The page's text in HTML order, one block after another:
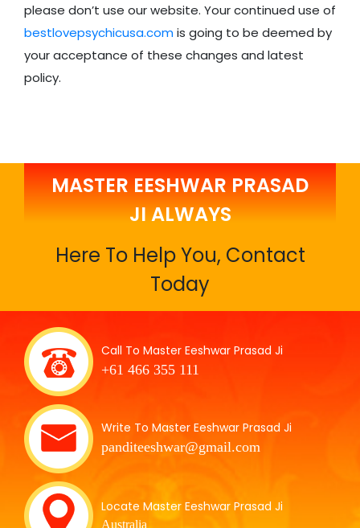
please don’t use our website. Your continued use of
bestlovepsychicusa.comis going to be deemed by
your acceptance of these changes and latest
policy.
MASTER EESHWAR PRASAD
JI ALWAYS
Here To Help You, Contact
Today
Call To Master Eeshwar Prasad Ji
+61 466 355 111
Write To Master Eeshwar Prasad Ji
panditeeshwar@gmail.com
Locate Master Eeshwar Prasad Ji
Australia